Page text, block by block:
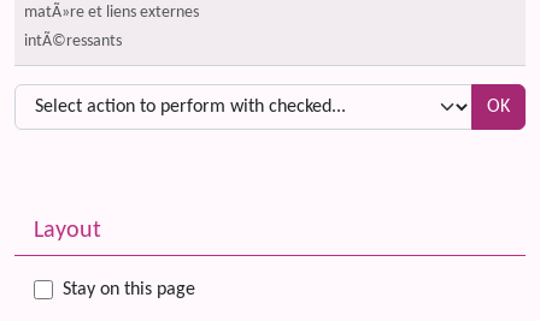
matÃ»re et liens externes
intÃ©ressants
OK
More content and functionality (left side)
Layout
Stay on this page